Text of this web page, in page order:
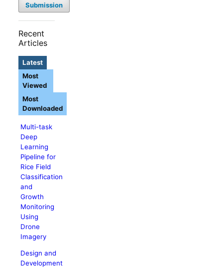
Submission
Recent
Articles
Latest
Multi-task
Deep
Learning
Pipeline for
Rice Field
Classification
and
Growth
Monitoring
Using
Drone
Imagery
Design and
Development
Most
Viewed
Most
Downloaded